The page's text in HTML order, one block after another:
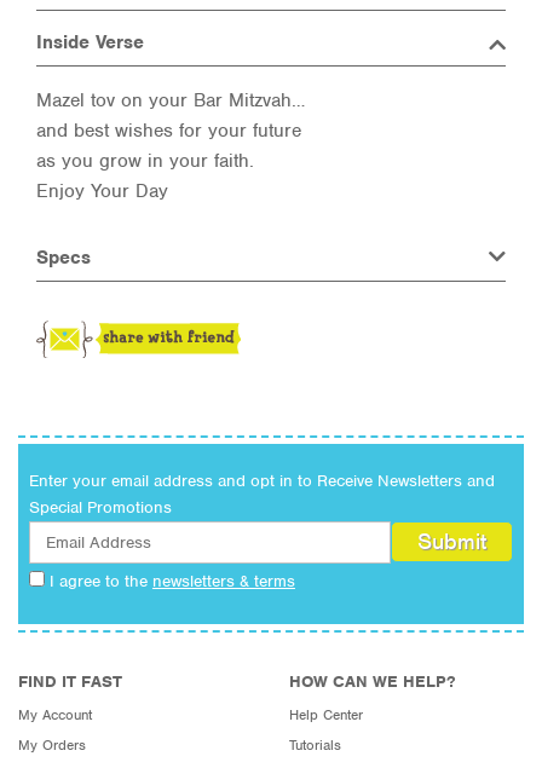
Inside Verse
Mazel tov on your Bar Mitzvah…
and best wishes for your future
as you grow in your faith.
Enjoy Your Day
Specs
Enter your email address and opt in to Receive Newsletters and
Special Promotions
I agree to the newsletters & terms
FIND IT FAST
My Account
My Orders
HOW CAN WE HELP?
Help Center
Tutorials